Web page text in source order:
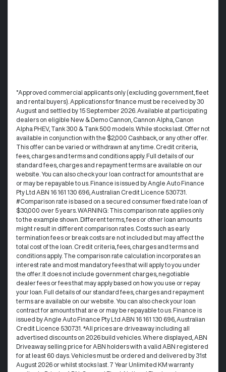
°Approved commercial applicants only (excluding government, fleet
and rental buyers). Applications for finance must be received by 30
August and settled by 15 September 2026. Available at participating
dealers on eligible New & Demo Cannon, Cannon Alpha, Canon
Alpha PHEV, Tank 300 & Tank 500 models. While stocks last. Offer not
available in conjunction with the $2,000 Cashback, or any other offer.
This offer can be varied or withdrawn at any time.​ Credit criteria,
fees, charges and terms and conditions apply. Full details of our
standard fees, charges and repayment terms are available on our
website. You can also check your loan contract for amounts that are
or may be repayable to us. ​Finance is issued by Angle Auto Finance
Pty Ltd ABN 16 161 130 696, Australian Credit Licence 530731.
#Comparison rate is based on a secured consumer fixed rate loan of
$30,000 over 5 years. WARNING: This comparison rate applies only
to the example shown. Different terms, fees or other loan amounts
might result in different comparison rates. Costs such as early
termination fees or break costs are not included but may affect the
total cost of the loan. Credit criteria, fees, charges and terms and
conditions apply. The comparison rate calculation incorporates an
interest rate and most mandatory fees that will apply to you under
the offer. It does not include government charges, negotiable
dealer fees or fees that may apply based on how you use or repay
your loan. Full details of our standard fees, charges and repayment
terms are available on our website. You can also check your loan
contract for amounts that are or may be repayable to us. Finance is
issued by Angle Auto Finance Pty Ltd ABN 16 161 130 696, Australian
Credit Licence 530731. *All prices are driveaway including all
advertised discounts on 2026 build vehicles. Where displayed, ABN
Driveaway selling price for ABN holders with a valid ABN registered
for at least 60 days. Vehicles must be ordered and delivered by 31st
August 2026 or whilst stocks last. 7 Year Unlimited KM warranty